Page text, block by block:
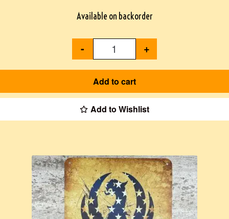
Available on backorder
- +
Add to cart
Add to Wishlist